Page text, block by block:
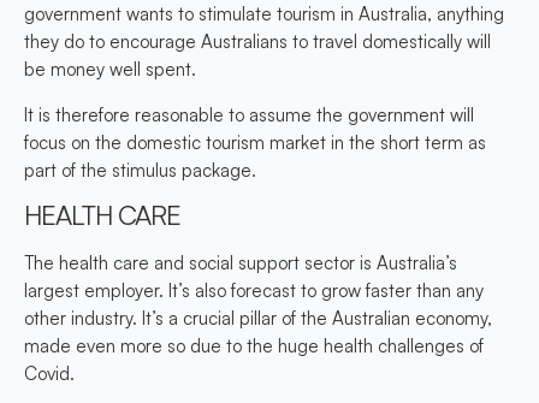
government wants to stimulate tourism in Australia, anything
they do to encourage Australians to travel domestically will
be money well spent.
It is therefore reasonable to assume the government will
focus on the domestic tourism market in the short term as
part of the stimulus package.
HEALTH CARE
The health care and social support sector is Australia’s
largest employer. It’s also forecast to grow faster than any
other industry. It’s a crucial pillar of the Australian economy,
made even more so due to the huge health challenges of
Covid.